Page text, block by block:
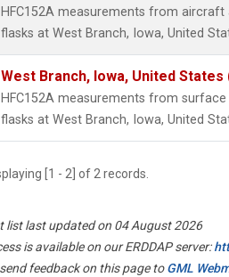
HFC152A measurements from
flasks at West Branch, Iowa, United
West Branch, Iowa, United States
HFC152A measurements from
flasks at West Branch, Iowa, United
[1 - 2] of 2 records.
list last updated on 04 August 2026
is available on our ERDDAP server:
feedback on this page toGML